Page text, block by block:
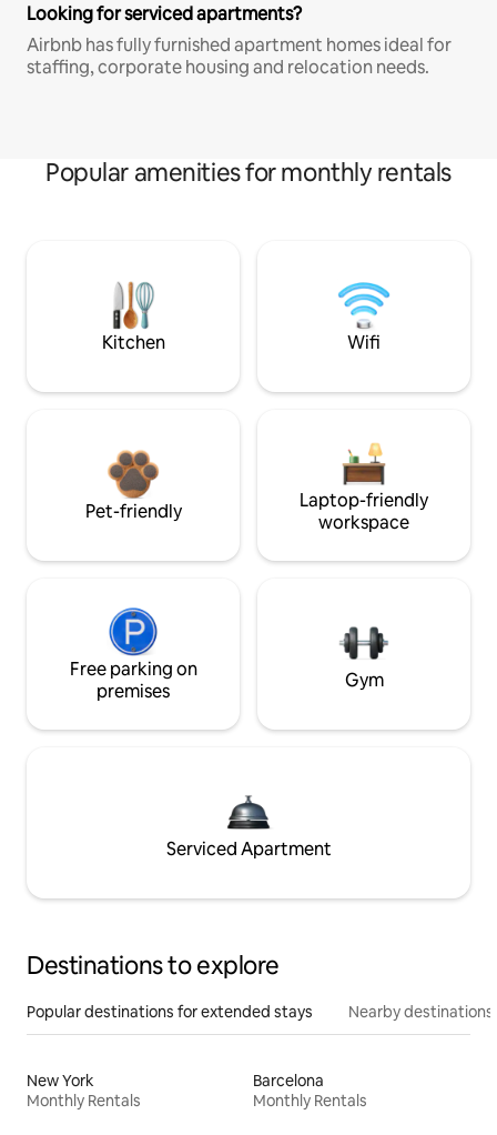
Looking for serviced apartments?
Airbnb has fully furnished apartment homes ideal for
staffing, corporate housing and relocation needs.
Popular amenities for monthly rentals
Kitchen Wifi
Pet-friendly
Laptop-friendly
workspace
Free parking on
premises
Gym
Serviced Apartment
Destinations to explore
Popular destinations for extended stays Nearby destinations
New York
Monthly Rentals
Barcelona
Monthly Rentals